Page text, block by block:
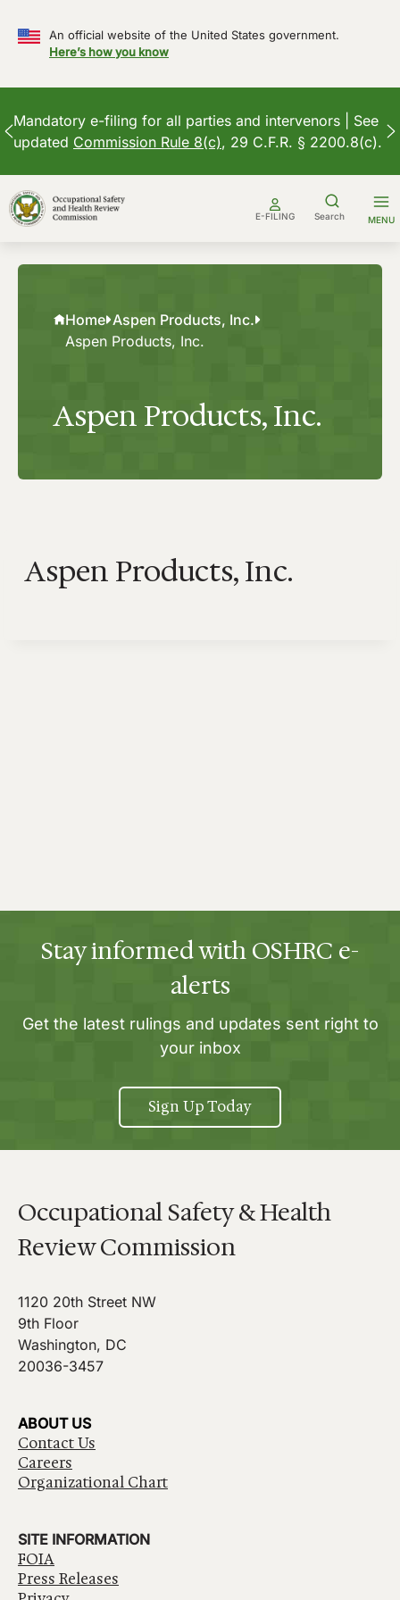
An official website of the United States government.
Here’s how you know
Mandatory e-filing for all parties and intervenors | See
updated Commission Rule 8(c), 29 C.F.R. § 2200.8(c).
to
content
E-FILING Search MENU
Home Aspen Products, Inc.
Aspen Products, Inc.
Aspen Products, Inc.
Aspen Products, Inc.
Stay informed with OSHRC e-
alerts
Get the latest rulings and updates sent right to
your inbox
Sign Up Today
Occupational Safety & Health
Review Commission
1120 20th Street NW
9th Floor
Washington, DC
20036-3457
ABOUT US
Contact Us
Careers
Organizational Chart
SITE INFORMATION
FOIA
Press Releases